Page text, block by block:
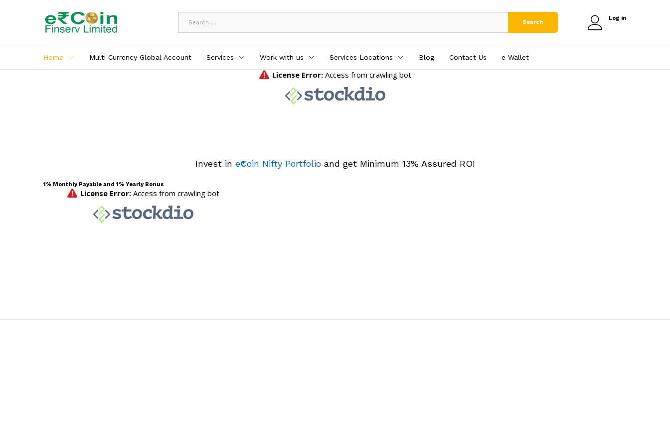
Search
Log in
Home Multi Currency Global Account Services Work with us Services Locations Blog Contact Us e₹ Wallet
Invest in e₹Coin Nifty Portfolioand get Minimum 13% Assured ROI
1% Monthly Payable and 1% Yearly Bonus